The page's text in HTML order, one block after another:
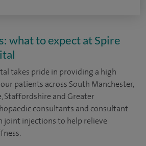
what to expect at Spire
takes pride in providing a high
patients across South Manchester,
Staffordshire and Greater
consultants and consultant
injections to help relieve